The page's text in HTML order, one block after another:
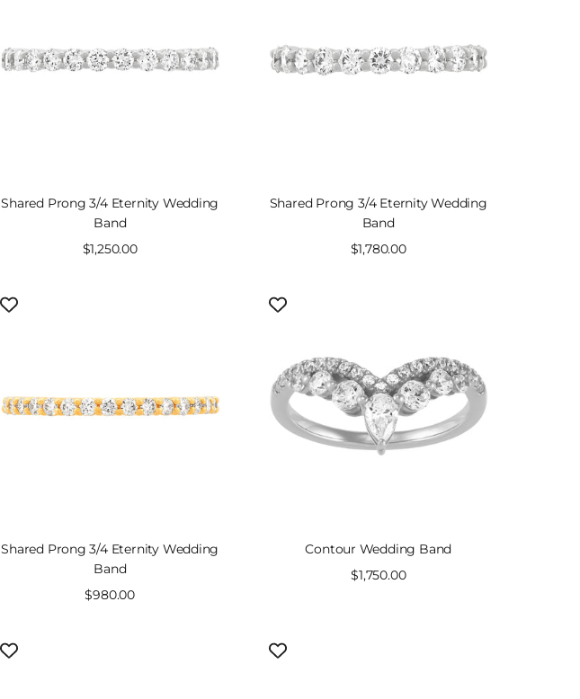
Shared Prong 3/4 Eternity Wedding
Band
Sale
$1,250.00
Shared Prong 3/4 Eternity Wedding
Band
Sale
$1,780.00
Shared Prong 3/4 Eternity Wedding
Band
Sale
$980.00
Contour Wedding Band
Sale
$1,750.00